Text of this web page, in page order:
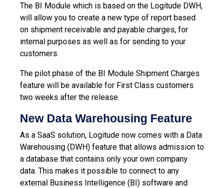
The BI Module which is based on the Logitude DWH,
will allow you to create a new type of report based
on shipment receivable and payable charges, for
internal purposes as well as for sending to your
customers.
The pilot phase of the BI Module Shipment Charges
feature will be available for First Class customers
two weeks after the release.
New Data Warehousing Feature
As a SaaS solution, Logitude now comes with a Data
Warehousing (DWH) feature that allows admission to
a database that contains only your own company
data. This makes it possible to connect to any
external Business Intelligence (BI) software and